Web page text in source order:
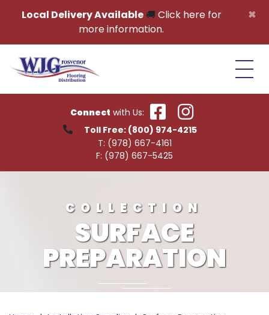
×
Local Delivery Available🚚 Click here for
more information.
Connect with Us:
Toll Free: (800) 974-4215
T: (978) 667-4161
F: (978) 667-5425
COLLECTION
SURFACE
PREPARATION